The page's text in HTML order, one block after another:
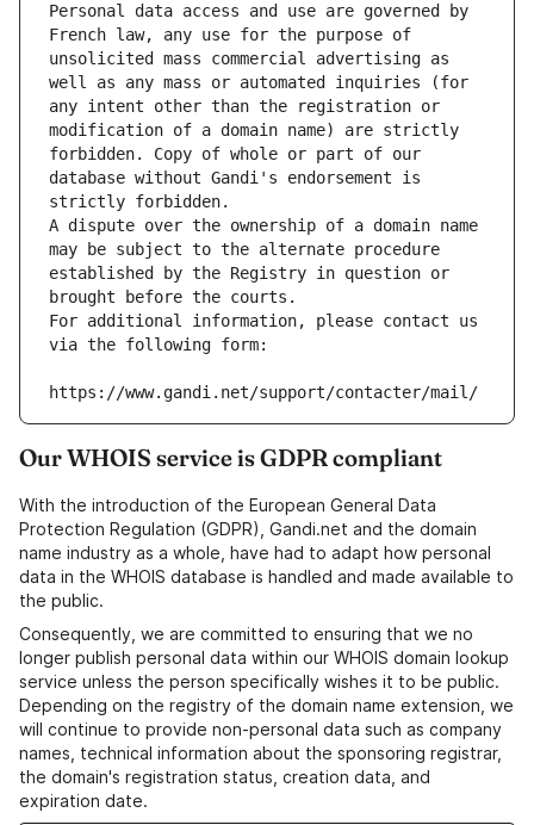
Personal data access and use are governed by
French law, any use for the purpose of
unsolicited mass commercial advertising as
well as any mass or automated inquiries (for
any intent other than the registration or
modification of a domain name) are strictly
forbidden. Copy of whole or part of our
database without Gandi's endorsement is
strictly forbidden.
A dispute over the ownership of a domain name
may be subject to the alternate procedure
established by the Registry in question or
brought before the courts.
For additional information, please contact us
via the following form:
https://www.gandi.net/support/contacter/mail/
Our WHOIS service is GDPR compliant
With the introduction of the European General Data
Protection Regulation (GDPR), Gandi.net and the domain
name industry as a whole, have had to adapt how personal
data in the WHOIS database is handled and made available to
the public.
Consequently, we are committed to ensuring that we no
longer publish personal data within our WHOIS domain lookup
service unless the person specifically wishes it to be public.
Depending on the registry of the domain name extension, we
will continue to provide non-personal data such as company
names, technical information about the sponsoring registrar,
the domain's registration status, creation data, and
expiration date.